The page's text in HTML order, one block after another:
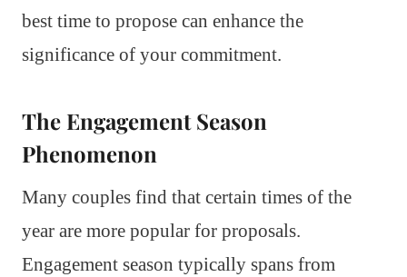
best time to propose can enhance the
significance of your commitment.
The Engagement Season
Phenomenon
Many couples find that certain times of the
year are more popular for proposals.
Engagement season typically spans from